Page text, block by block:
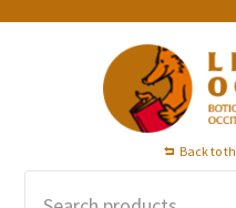
Skip
Skip
Skip
Back to